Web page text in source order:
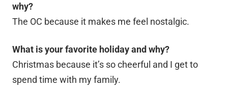
why?
The OC because it makes me feel nostalgic.
What is your favorite holiday and why?
Christmas because it’s so cheerful and I get to
spend time with my family.